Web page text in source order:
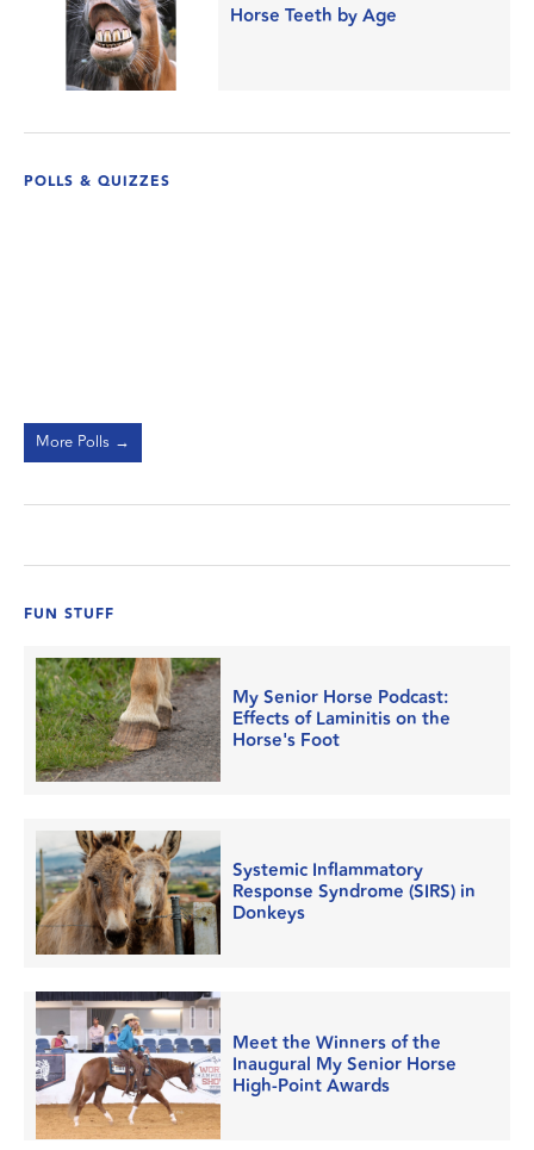
Horse Teeth by Age
POLLS & QUIZZES
More Polls →
FUN STUFF
My Senior Horse Podcast:
Effects of Laminitis on the
Horse's Foot
Systemic Inflammatory
Response Syndrome (SIRS) in
Donkeys
Meet the Winners of the
Inaugural My Senior Horse
High-Point Awards